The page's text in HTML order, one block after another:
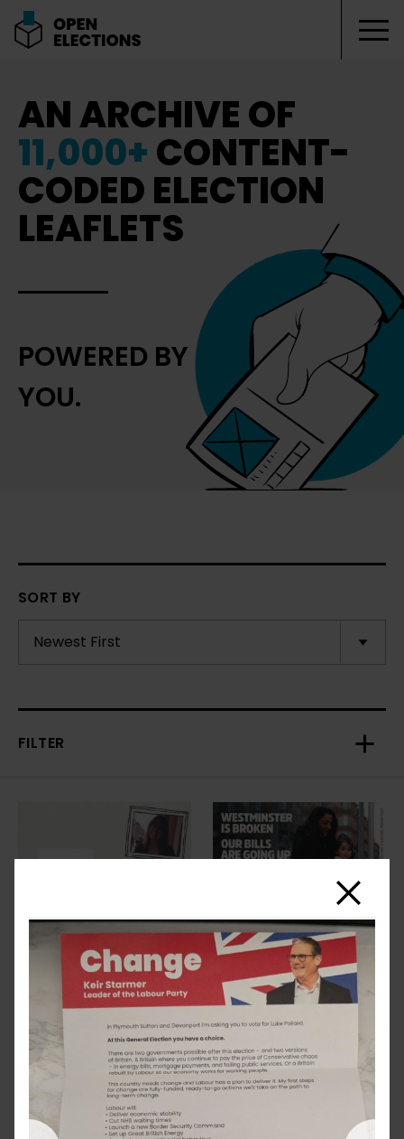
AN ARCHIVE OF
11,000+CONTENT-
CODED ELECTION
LEAFLETS
POWERED BY
YOU.
SORT BY
FILTER
Close